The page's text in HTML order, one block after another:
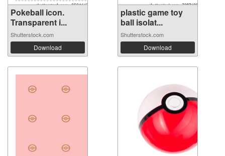
Pokeball icon.
Transparent i...
Shutterstock.com
Download
plastic game toy
ball isolat...
Shutterstock.com
Download